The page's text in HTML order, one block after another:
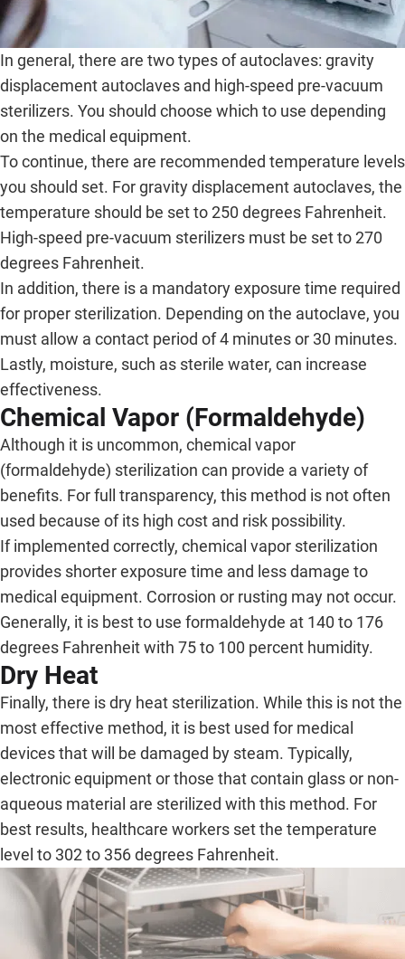
In general, there are two types of autoclaves: gravity
displacement autoclaves and high-speed pre-vacuum
sterilizers. You should choose which to use depending
on the medical equipment.
To continue, there are recommended temperature levels
you should set. For gravity displacement autoclaves, the
temperature should be set to 250 degrees Fahrenheit.
High-speed pre-vacuum sterilizers must be set to 270
degrees Fahrenheit.
In addition, there is a mandatory exposure time required
for proper sterilization. Depending on the autoclave, you
must allow a contact period of 4 minutes or 30 minutes.
Lastly, moisture, such as sterile water, can increase
effectiveness.
Chemical Vapor (Formaldehyde)
Although it is uncommon, chemical vapor
(formaldehyde) sterilization can provide a variety of
benefits. For full transparency, this method is not often
used because of its high cost and risk possibility.
If implemented correctly, chemical vapor sterilization
provides shorter exposure time and less damage to
medical equipment. Corrosion or rusting may not occur.
Generally, it is best to use formaldehyde at 140 to 176
degrees Fahrenheit with 75 to 100 percent humidity.
Dry Heat
Finally, there is dry heat sterilization. While this is not the
most effective method, it is best used for medical
devices that will be damaged by steam. Typically,
electronic equipment or those that contain glass or non-
aqueous material are sterilized with this method. For
best results, healthcare workers set the temperature
level to 302 to 356 degrees Fahrenheit.